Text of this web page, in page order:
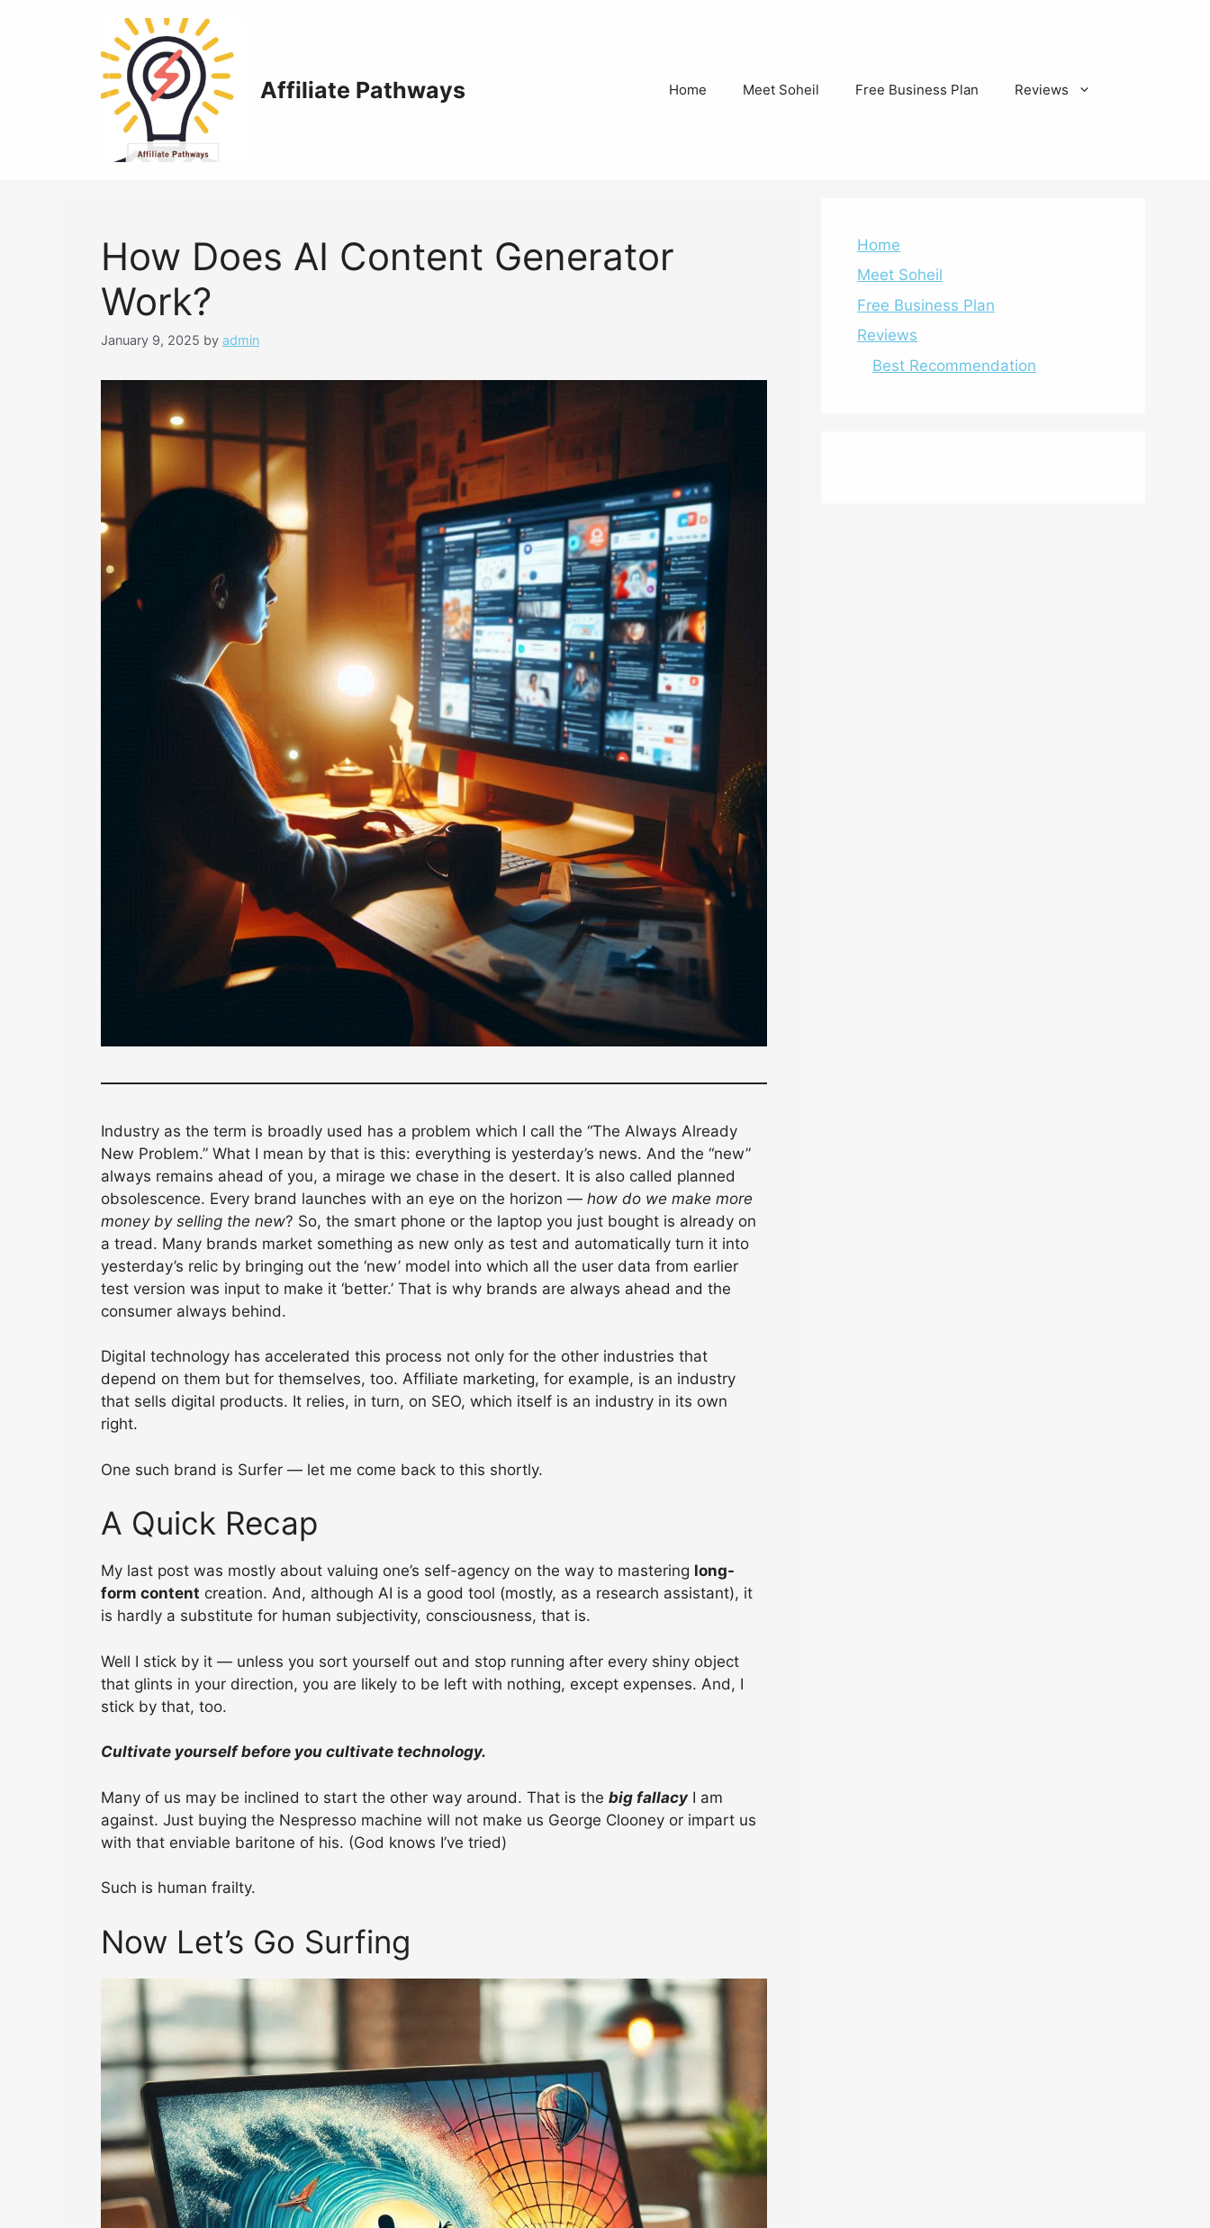
Affiliate Pathways Home Meet Soheil Free Business Plan Reviews
How Does AI Content Generator
Work?
January 9, 2025 by admin
Industry as the term is broadly used has a problem which I call the “The Always Already
New Problem.” What I mean by that is this: everything is yesterday’s news. And the “new”
always remains ahead of you, a mirage we chase in the desert. It is also called planned
obsolescence. Every brand launches with an eye on the horizon — how do we make more
money by selling the new? So, the smart phone or the laptop you just bought is already on
a tread. Many brands market something as new only as test and automatically turn it into
yesterday’s relic by bringing out the ‘new’ model into which all the user data from earlier
test version was input to make it ‘better.’ That is why brands are always ahead and the
consumer always behind.
Digital technology has accelerated this process not only for the other industries that
depend on them but for themselves, too. Affiliate marketing, for example, is an industry
that sells digital products. It relies, in turn, on SEO, which itself is an industry in its own
right.
One such brand is Surfer — let me come back to this shortly.
A Quick Recap
My last post was mostly about valuing one’s self-agency on the way to mastering long-
form content creation. And, although AI is a good tool (mostly, as a research assistant), it
is hardly a substitute for human subjectivity, consciousness, that is.
Well I stick by it — unless you sort yourself out and stop running after every shiny object
that glints in your direction, you are likely to be left with nothing, except expenses. And, I
stick by that, too.
Cultivate yourself before you cultivate technology.
Many of us may be inclined to start the other way around. That is the big fallacy I am
against. Just buying the Nespresso machine will not make us George Clooney or impart us
with that enviable baritone of his. (God knows I’ve tried)
Such is human frailty.
Now Let’s Go Surfing
Home
Meet Soheil
Free Business Plan
Reviews
Best Recommendation